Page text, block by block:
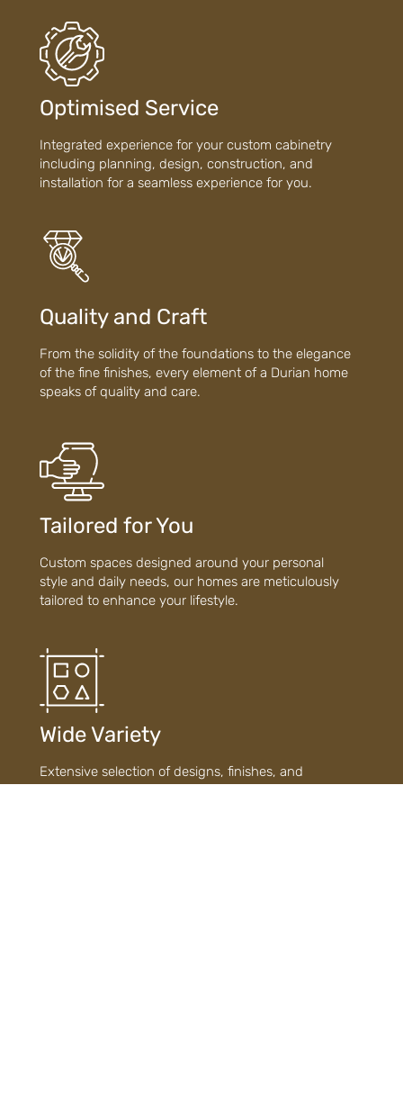
Optimised Service
Integrated experience for your custom cabinetry
including planning, design, construction, and
installation for a seamless experience for you.
Quality and Craft
From the solidity of the foundations to the elegance
of the fine finishes, every element of a Durian home
speaks of quality and care.
Tailored for You
Custom spaces designed around your personal
style and daily needs, our homes are meticulously
tailored to enhance your lifestyle.
Wide Variety
Extensive selection of designs, finishes, and